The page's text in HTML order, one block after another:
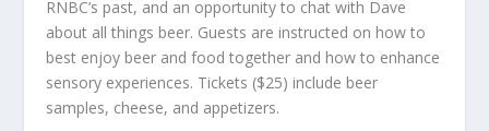
RNBC’s past, and an opportunity to chat with Dave
about all things beer. Guests are instructed on how to
best enjoy beer and food together and how to enhance
sensory experiences. Tickets ($25) include beer
samples, cheese, and appetizers.